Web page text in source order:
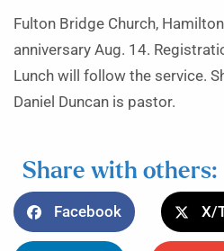
Fulton Bridge Church,
anniversary Aug. 14.
Lunch will follow the service.
Daniel Duncan is pastor.
Share with others:
Facebook X/